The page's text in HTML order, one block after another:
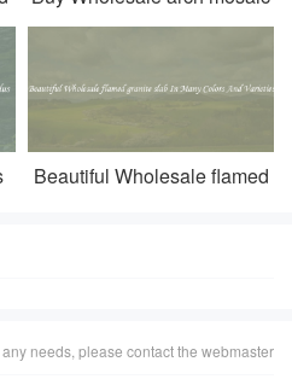
tiles Of Different Styles And
Beautiful Wholesale flamed
needs, please contact the webmaster